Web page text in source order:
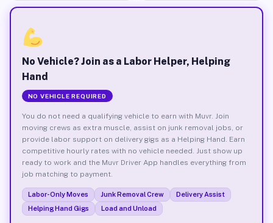
No Vehicle? Join as a Labor Helper, Helping
Hand
NO VEHICLE REQUIRED
You do not need a qualifying vehicle to earn with Muvr. Join
moving crews as extra muscle, assist on junk removal jobs, or
provide labor support on delivery gigs as a Helping Hand. Earn
competitive hourly rates with no vehicle needed. Just show up
ready to work and the Muvr Driver App handles everything from
job matching to payment.
Labor-Only Moves Junk Removal Crew
Delivery Assist
Helping Hand Gigs
Load and Unload